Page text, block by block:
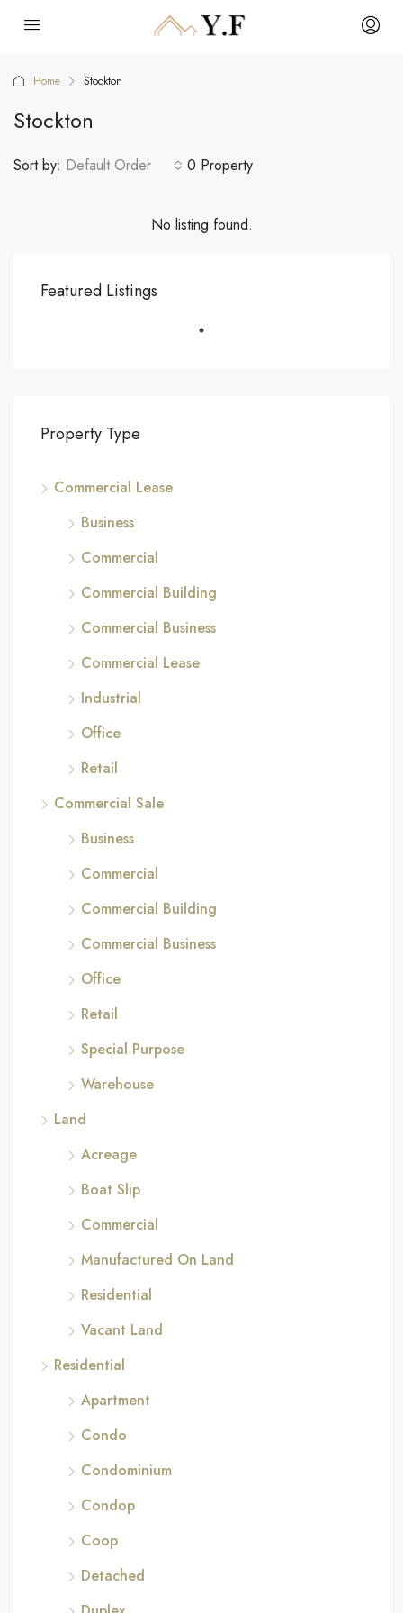
Home Stockton
Stockton
0 Property
Sort by: Default Order
No listing found.
Featured Listings
Property Type
Commercial Lease
Business
Commercial
Commercial Building
Commercial Business
Commercial Lease
Industrial
Office
Retail
Commercial Sale
Business
Commercial
Commercial Building
Commercial Business
Office
Retail
Special Purpose
Warehouse
Land
Acreage
Boat Slip
Commercial
Manufactured On Land
Residential
Vacant Land
Residential
Apartment
Condo
Condominium
Condop
Coop
Detached